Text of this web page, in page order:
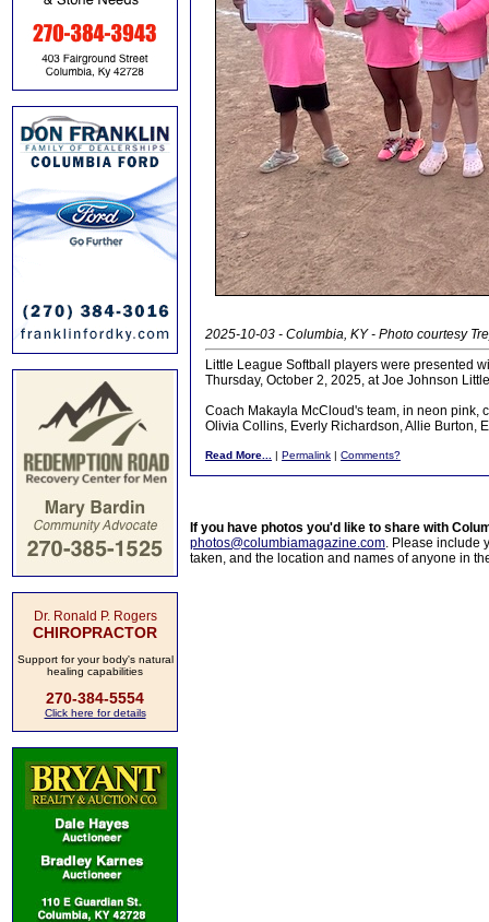
Dr. Ronald P. Rogers
CHIROPRACTOR
Support for your body's natural
healing capabilities
270-384-5554
Click here for details
2025-10-03 - Columbia, KY - Photo courtesy
Little League Softball players were presented
Thursday, October 2, 2025, at Joe Johnson
Coach Makayla McCloud's team, in neon pink,
Olivia Collins, Everly Richardson, Allie Burton,
Read More... | Permalink | Comments?
If you have photos you'd like to share with
photos@columbiamagazine.com. Please include
taken, and the location and names of anyone in